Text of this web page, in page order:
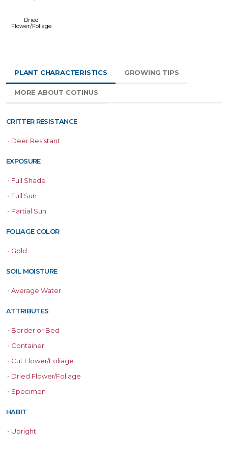
Dried
Flower/Foliage
PLANT CHARACTERISTICS GROWING TIPS
MORE ABOUT COTINUS
CRITTER RESISTANCE
• Deer Resistant
EXPOSURE
• Full Shade
• Full Sun
• Partial Sun
FOLIAGE COLOR
• Gold
SOIL MOISTURE
• Average Water
ATTRIBUTES
• Border or Bed
• Container
• Cut Flower/Foliage
• Dried Flower/Foliage
• Specimen
HABIT
• Upright